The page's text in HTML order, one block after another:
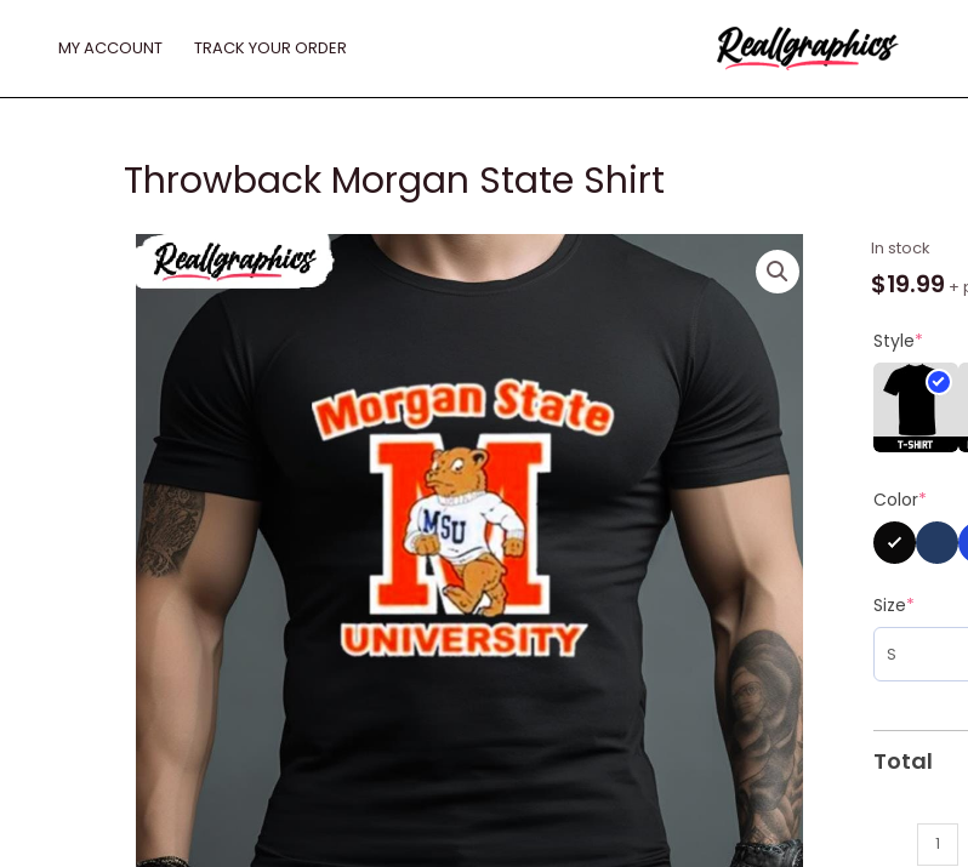
MY ACCOUNT TRACK YOUR ORDER
Throwback Morgan State Shirt
In stock
$19.99 +
Style*
Color*
Size*
Total
Throwback
Morgan
Shirt
quantity